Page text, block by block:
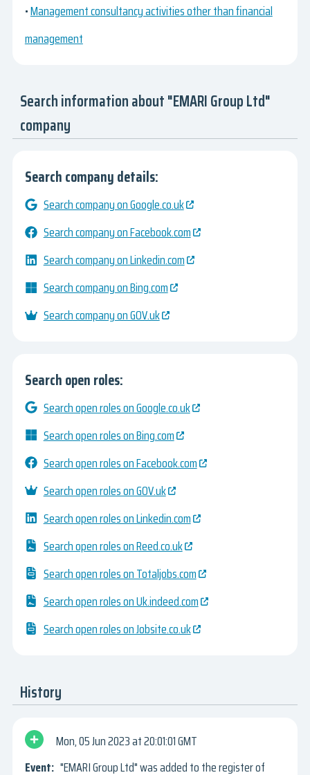
•Management consultancy activities other than financial
management
Search information about "EMARI Group Ltd"
company
Search company details:
Search company on Google.co.uk
Search company on Facebook.com
Search company on Linkedin.com
Search company on Bing.com
Search company on GOV.uk
Search open roles:
Search open roles on Google.co.uk
Search open roles on Bing.com
Search open roles on Facebook.com
Search open roles on GOV.uk
Search open roles on Linkedin.com
Search open roles on Reed.co.uk
Search open roles on Totaljobs.com
Search open roles on Uk.indeed.com
Search open roles on Jobsite.co.uk
History
Mon, 05 Jun 2023
20:01:01 GMT
"EMARI Group Ltd" was added to the register of